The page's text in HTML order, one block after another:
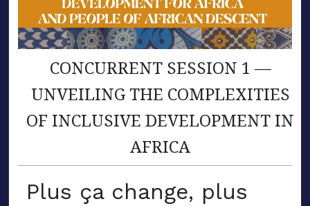
CONCURRENT SESSION 1 —
UNVEILING THE COMPLEXITIES
OF INCLUSIVE DEVELOPMENT IN
AFRICA
Plus ça change, plus